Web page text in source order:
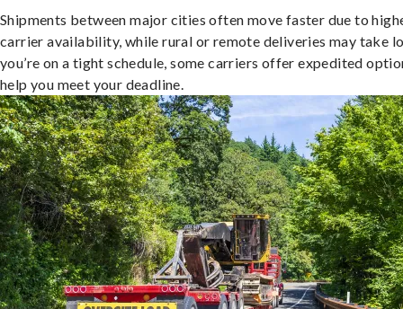
Shipments between major cities often move faster due to
carrier availability, while rural or remote deliveries may take
you’re on a tight schedule, some carriers offer expedited
help you meet your deadline.